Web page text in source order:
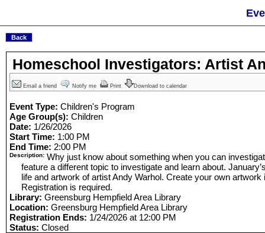
Homeschool Investigators: Artist
Email a friend Notify me Print Download to calendar
Event Type: Children's Program
Age Group(s): Children
Date: 1/26/2026
Start Time: 1:00 PM
End Time: 2:00 PM
Description: Why just know about something when you can
feature a different topic to investigate and learn about.
life and artwork of artist Andy Warhol. Create your own
Registration is required.
Library: Greensburg Hempfield Area Library
Location: Greensburg Hempfield Area Library
Registration Ends: 1/24/2026 at 12:00 PM
Status: Closed